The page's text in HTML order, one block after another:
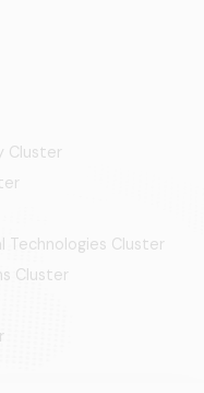
Cluster
Technologies Cluster
Cluster